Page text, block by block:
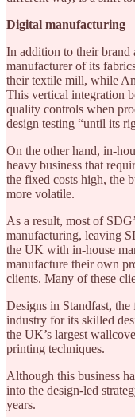
Digital manufacturing
In addition to their brand
manufacturer of its
their textile mill, while
This vertical integration
quality controls when
design testing “until its
On the other hand, in-
heavy business that
the fixed costs high, the
more volatile.
As a result, most of
manufacturing, leaving
the UK with in-house
manufacture their own
clients. Many of these
Designs in Standfast,
industry for its skilled
the UK’s largest
printing techniques.
Although this business
into the design-led
years.